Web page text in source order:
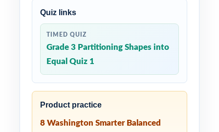
Quiz links
TIMED QUIZ
Grade 3 Partitioning Shapes into
Equal Quiz 1
Product practice
8 Washington Smarter Balanced